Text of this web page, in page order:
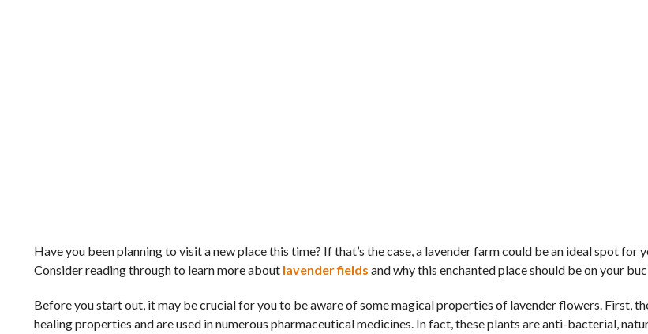
Have you been planning to visit a new place this time? If that’s the case, a lavender farm could be an ideal spot for
Consider reading through to learn more about lavender fields and why this enchanted place should be on your
Before you start out, it may be crucial for you to be aware of some magical properties of lavender flowers. First,
healing properties and are used in numerous pharmaceutical medicines. In fact, these plants are anti-bacterial,